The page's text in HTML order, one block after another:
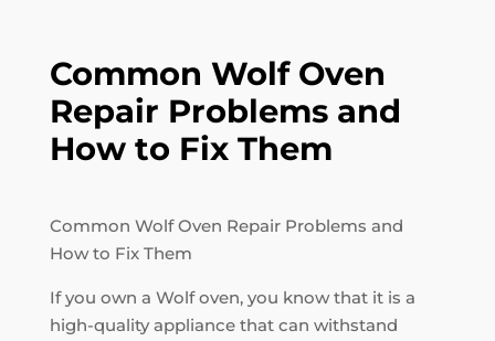
Common Wolf Oven
Repair Problems and
How to Fix Them
Common Wolf Oven Repair Problems and
How to Fix Them
If you own a Wolf oven, you know that it is a
high-quality appliance that can withstand